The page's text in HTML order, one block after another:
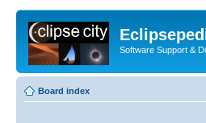
Software Support &
Board index